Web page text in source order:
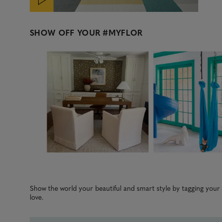
SHOW OFF YOUR#MYFLOR
Media Carousel
Carousel with product photos. Use the previous and next
Show the world your beautiful and smart style by tagging
love.